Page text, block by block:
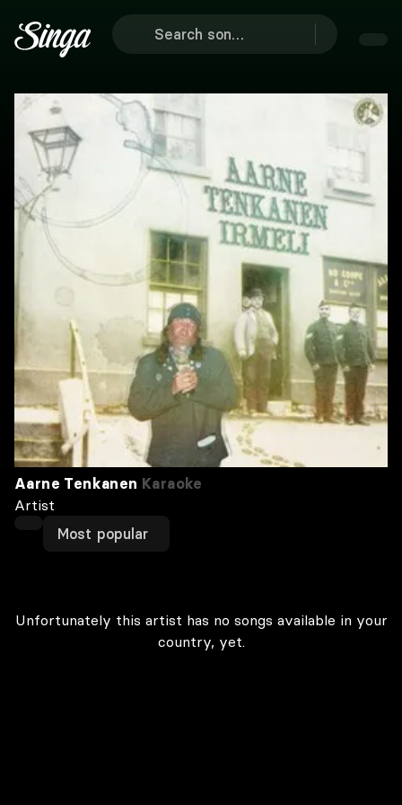
Aarne Tenkanen Karaoke
Artist
Most popular
Unfortunately this artist has no songs available in your
country, yet.